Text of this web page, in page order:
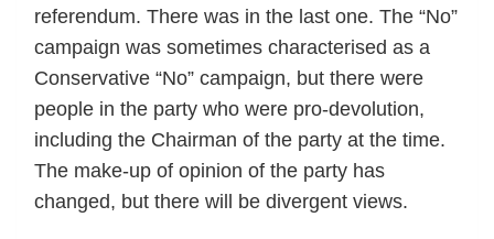
referendum. There was in the last one. The “No”
campaign was sometimes characterised as a
Conservative “No” campaign, but there were
people in the party who were pro-devolution,
including the Chairman of the party at the time.
The make-up of opinion of the party has
changed, but there will be divergent views.